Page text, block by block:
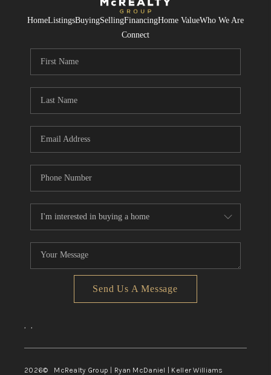
HomeListingsBuyingSellingFinancingHome ValueWho We Are
Connect
Send Us A Message
, ,
2026© McRealty Group | Ryan McDaniel | Keller Williams